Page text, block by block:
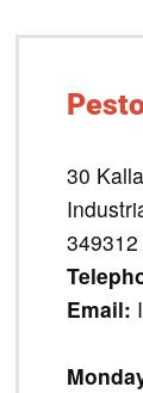
30
349312
Email: